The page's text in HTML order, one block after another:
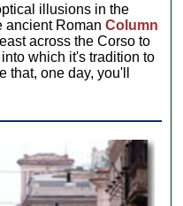
illusions in the
ancient RomanColumn
across the Corso to
into which it's tradition to
that, one day, you'll